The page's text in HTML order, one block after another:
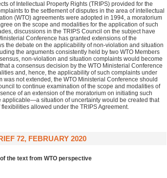
of Intellectual Property Rights (TRIPS) provided for the
to the settlement of disputes in the area of intellectual
(WTO) agreements were adopted in 1994, a moratorium
on the scope and modalities for the application of such
discussions in the TRIPS Council on the subject have
Conference has granted extensions of the
the debate on the applicability of non-violation and situation
the arguments consistently held by two WTO Members
non-violation and situation complaints would become
a consensus decision by the WTO Ministerial Conference
and, hence, the applicability of such complaints under
was not extended, the WTO Ministerial Conference should
to continue examination of the scope and modalities of
of an extension of the moratorium on initiating such
situation of uncertainty would be created that
allowed under the TRIPS Agreement.
72, FEBRUARY 2020
the text from WTO perspective